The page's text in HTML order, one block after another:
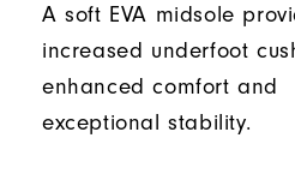
A soft EVA midsole
increased underfoot
enhanced comfort and
exceptional stability.